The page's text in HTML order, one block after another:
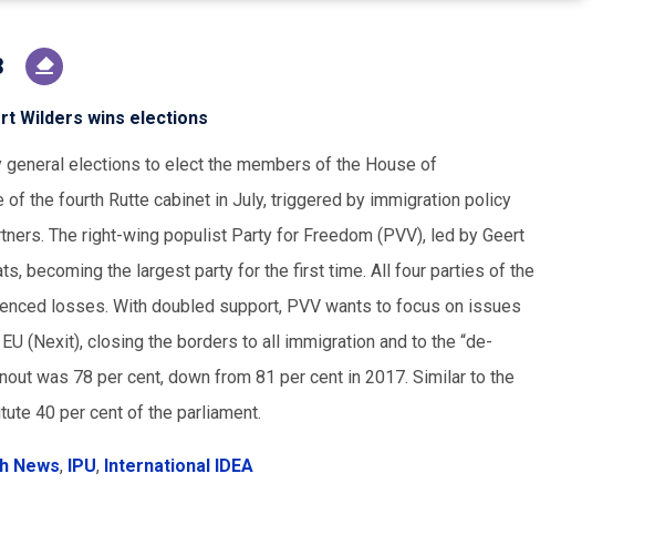
Wilders wins elections
general elections to elect the members of the House of
the fourth Rutte cabinet in July, triggered by immigration policy
The right-wing populist Party for Freedom (PVV), led by Geert
becoming the largest party for the first time. All four parties of the
losses. With doubled support, PVV wants to focus on issues
(Nexit), closing the borders to all immigration and to the “de-
was 78 per cent, down from 81 per cent in 2017. Similar to the
40 per cent of the parliament.
News, IPU, International IDEA